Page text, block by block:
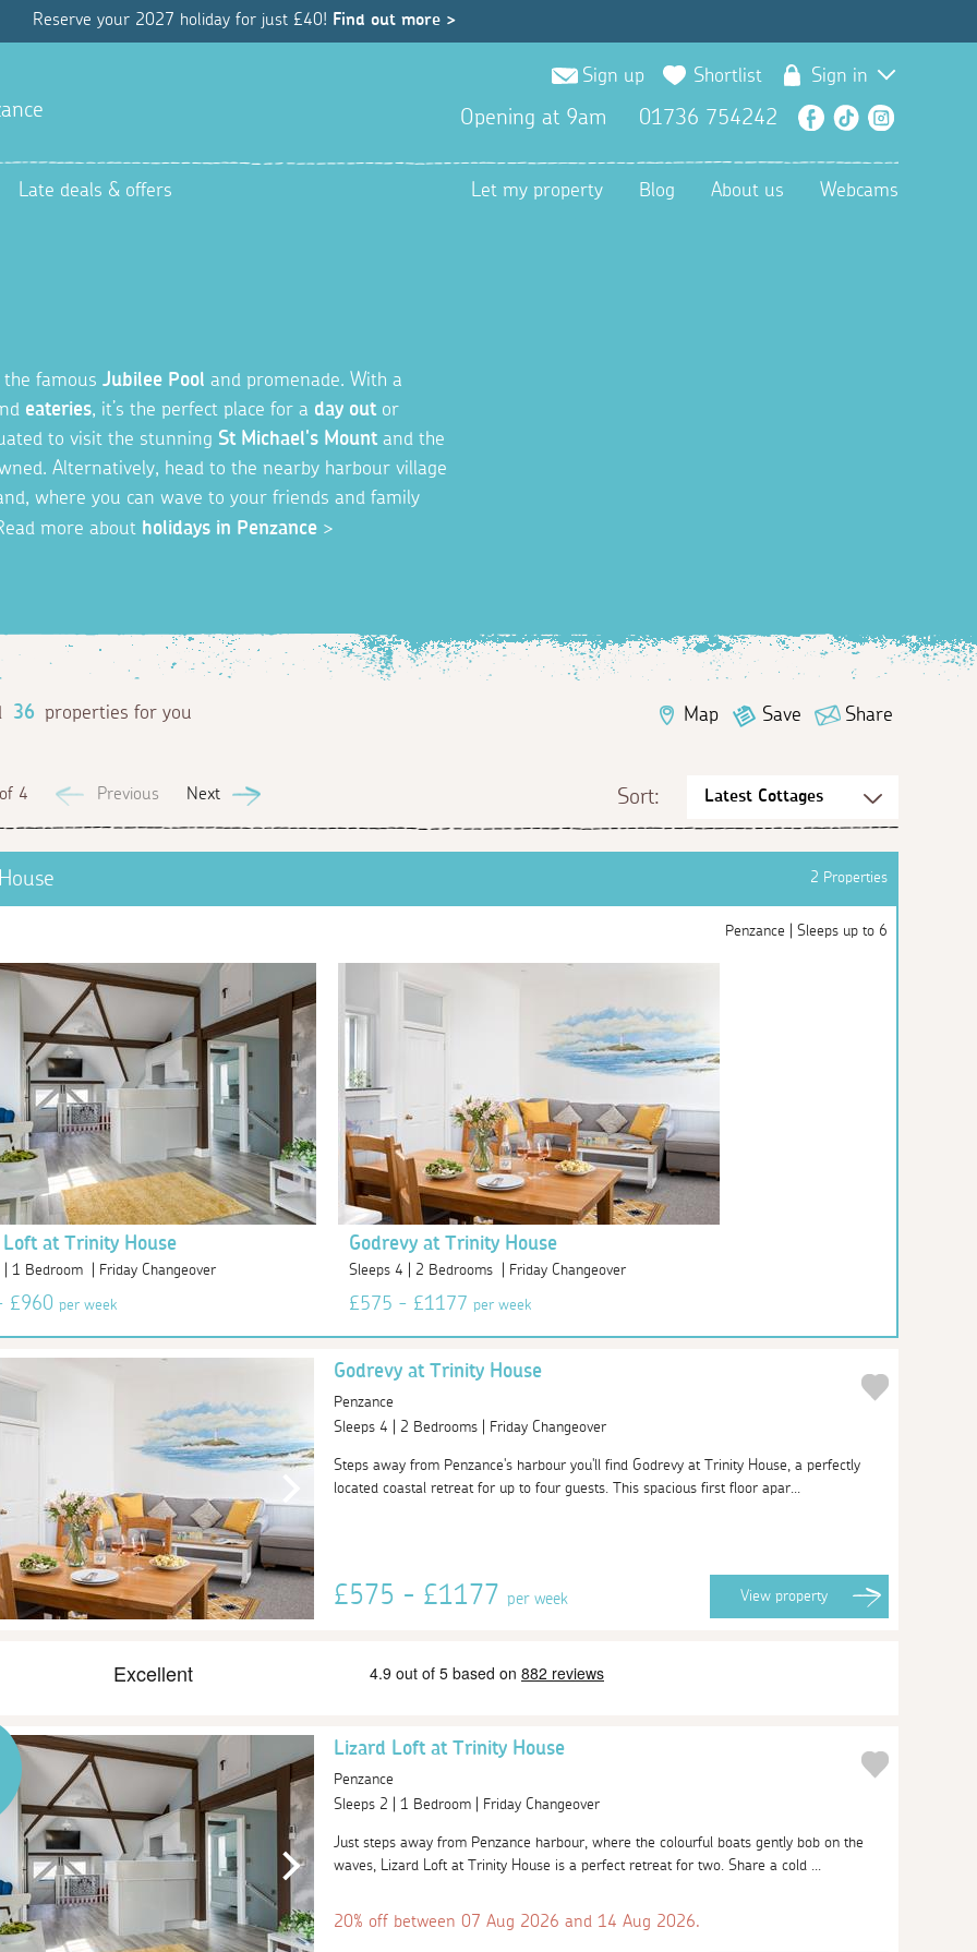
Reserve your 2027 holiday for just £40! Find out more >
Sign up Shortlist Sign in
Opening at 9am 01736 754242 Facebook
TikTok
Late deals & offers Let my property Blog About us Webcams
famous Jubilee Pool and promenade. With a
eateries, it’s the perfect place for a day out or
to visit the stunning St Michael's Mount and the
Alternatively, head to the nearby harbour village
where you can wave to your friends and family
more about holidays in Penzance >
Share
Save
Map
36 properties for you
4 Previous Next Sort:
2 Properties
Penzance | Sleeps up to 6
at Trinity House
| 1 Bedroom | Friday Changeover
£960 per week
Godrevy at Trinity House
Sleeps 4 | 2 Bedrooms | Friday Changeover
£575 - £1177 per week
Godrevy at Trinity House
Penzance
Sleeps 4 | 2 Bedrooms | Friday Changeover
Steps away from Penzance's harbour you'll find Godrevy at Trinity House, a perfectly
located coastal retreat for up to four guests. This spacious first floor apar...
£575 - £1177 per week View property
Lizard Loft at Trinity House
Penzance
Sleeps 2 | 1 Bedroom | Friday Changeover
Just steps away from Penzance harbour, where the colourful boats gently bob on the
waves, Lizard Loft at Trinity House is a perfect retreat for two. Share a cold ...
20% off between 07 Aug 2026 and 14 Aug 2026.